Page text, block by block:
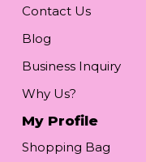
Contact Us
Blog
Business Inquiry
Why Us?
My Profile
Shopping Bag